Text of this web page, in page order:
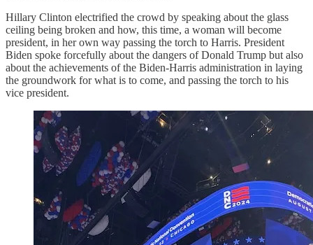
Hillary Clinton electrified the crowd by speaking about the glass
ceiling being broken and how, this time, a woman will become
president, in her own way passing the torch to Harris. President
Biden spoke forcefully about the dangers of Donald Trump but also
about the achievements of the Biden-Harris administration in laying
the groundwork for what is to come, and passing the torch to his
vice president.